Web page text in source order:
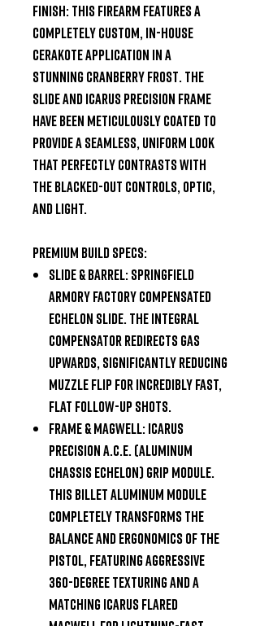
Finish:This firearm features a
completely custom, in-house
Cerakote application in a
stunningCranberry Frost. The
slide and Icarus Precision frame
have been meticulously coated to
provide a seamless, uniform look
that perfectly contrasts with
the blacked-out controls, optic,
and light.
Premium Build Specs:
Slide & Barrel:Springfield
Armory Factory Compensated
Echelon slide. The integral
compensator redirects gas
upwards, significantly reducing
muzzle flip for incredibly fast,
flat follow-up shots.
Frame & Magwell:Icarus
Precision A.C.E. (Aluminum
Chassis Echelon) Grip Module.
This billet aluminum module
completely transforms the
balance and ergonomics of the
pistol, featuring aggressive
360-degree texturing and a
matching Icarus flared